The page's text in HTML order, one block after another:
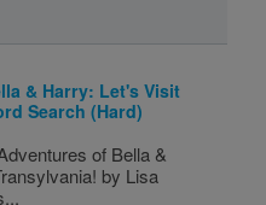
& Harry: Let's Visit
Search (Hard)
of Bella &
by Lisa